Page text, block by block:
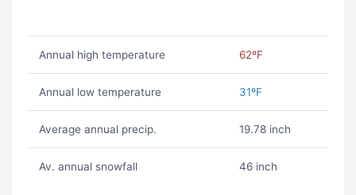
Annual high temperature 62ºF
Annual low temperature 31ºF
Average annual precip. 19.78 inch
Av. annual snowfall 46 inch